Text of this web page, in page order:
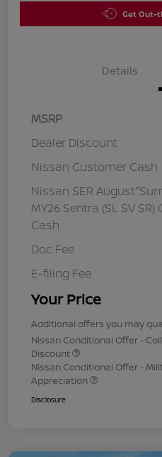
Get Out-
Details
MSRP
Dealer Discount
Nissan Customer Cash
Nissan SER
MY26 Sentra (SL SV
Cash
Doc Fee
E-filing Fee
Your Price
Additional offers you may
Nissan Conditional Offer -
Discount
Nissan Conditional Offer -
Appreciation
Disclosure